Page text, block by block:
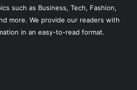
such as Business, Tech, Fashion,
more. We provide our readers with
in an easy-to-read format.